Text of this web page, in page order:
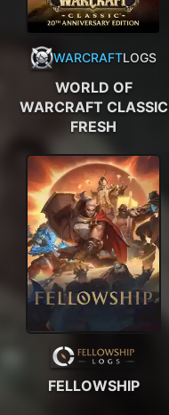
WARCRAFTLOGS
WORLD OF
WARCRAFT CLASSIC
FRESH
FELLOWSHIP